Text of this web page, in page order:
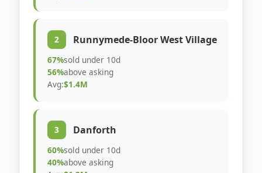
2 Runnymede-Bloor West Village
67%sold under 10d
56%above asking
Avg:$1.4M
3 Danforth
60%sold under 10d
40%above asking